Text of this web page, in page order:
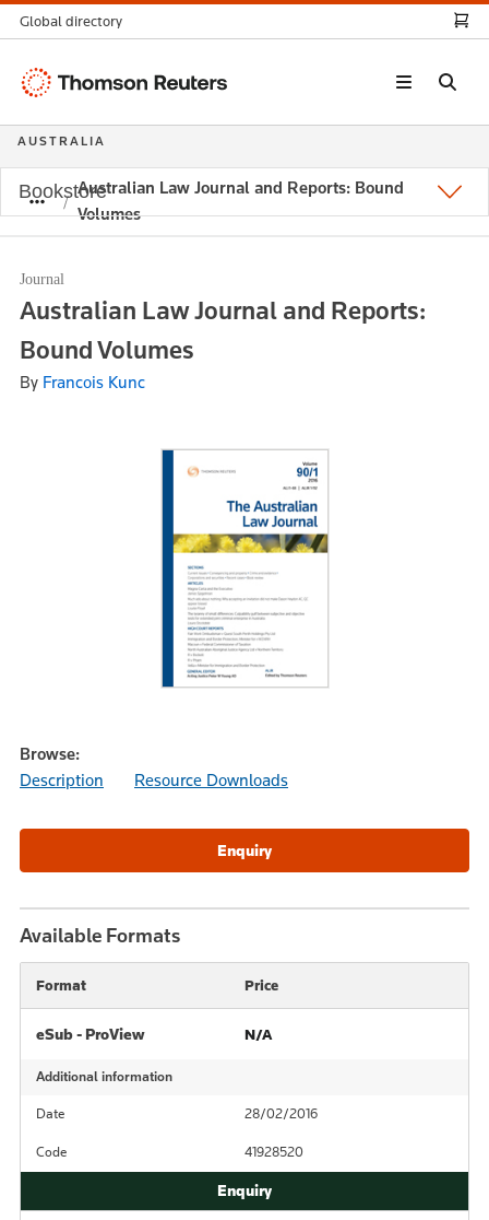
Australian Law Journal and Reports: Bound
Volumes
Journal
Australian Law Journal and Reports:
Bound Volumes
By Francois Kunc
Browse:
Description
Resource Downloads
Available Formats
Format Price
eSub - ProView N/A
Additional information
Date 28/02/2016
Code 41928520
Global directory
Thomson
AUSTRALIA
Bookstore